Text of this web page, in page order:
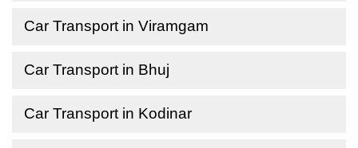
Car Transport in Viramgam
Car Transport in Bhuj
Car Transport in Kodinar